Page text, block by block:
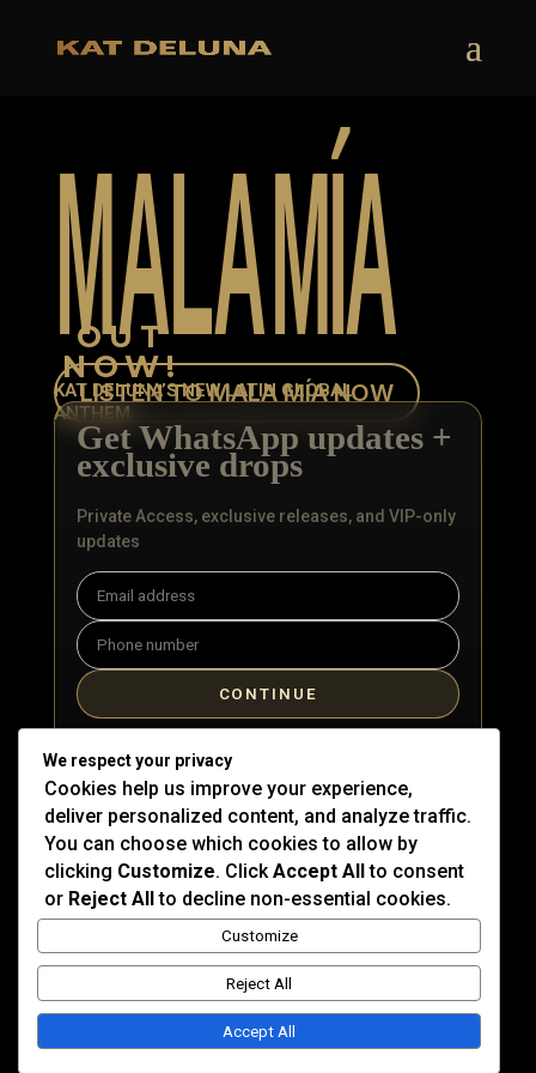
MALAMÍA
OUT
NOW!
LISTEN TO MALA MÍA NOW
KAT DELUNA’S NEW LATIN GLOBAL
ANTHEM
Get WhatsApp updates +
exclusive drops
Private Access, exclusive releases, and VIP-only
updates
Email
Phone
CONTINUE
text messages from Kat DeLuna. Message & data rates
may apply. You can unsubscribe at any time.
© 2026 Cape Republic Records. All rights reserved.
Site byDevs Miami
Privacy Policy | Terms of Use
We respect your privacy
Cookies help us improve your experience,
deliver personalized content, and analyze traffic.
You can choose which cookies to allow by
clicking Customize. Click Accept Allto consent
or Reject Allto decline non-essential cookies.
Customize
Reject All
Accept All